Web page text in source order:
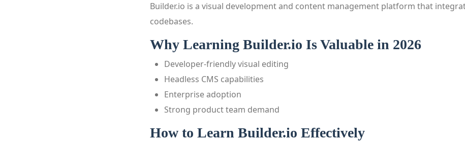
Builder.io is a visual development and content management platform that
codebases.
Why Learning Builder.io Is Valuable in 2026
Developer-friendly visual editing
Headless CMS capabilities
Enterprise adoption
Strong product team demand
How to Learn Builder.io Effectively